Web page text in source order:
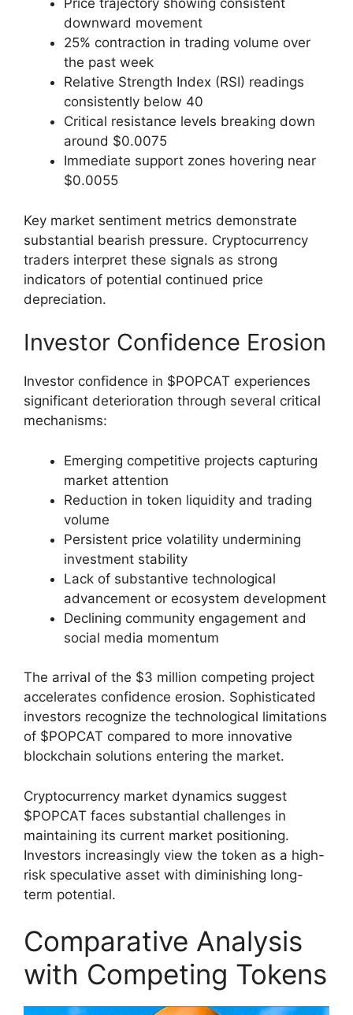
Price trajectory showing consistent
downward movement
25% contraction in trading volume over
the past week
Relative Strength Index (RSI) readings
consistently below 40
Critical resistance levels breaking down
around $0.0075
Immediate support zones hovering near
$0.0055
Key market sentiment metrics demonstrate
substantial bearish pressure. Cryptocurrency
traders interpret these signals as strong
indicators of potential continued price
depreciation.
Investor Confidence Erosion
Investor confidence in $POPCAT experiences
significant deterioration through several critical
mechanisms:
Emerging competitive projects capturing
market attention
Reduction in token liquidity and trading
volume
Persistent price volatility undermining
investment stability
Lack of substantive technological
advancement or ecosystem development
Declining community engagement and
social media momentum
The arrival of the $3 million competing project
accelerates confidence erosion. Sophisticated
investors recognize the technological limitations
of $POPCAT compared to more innovative
blockchain solutions entering the market.
Cryptocurrency market dynamics suggest
$POPCAT faces substantial challenges in
maintaining its current market positioning.
Investors increasingly view the token as a high-
risk speculative asset with diminishing long-
term potential.
Comparative Analysis
with Competing Tokens